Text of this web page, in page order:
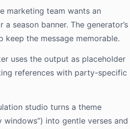
marketing team wants an
season banner. The generator’s
keep the message memorable.
uses the output as placeholder
references with party-specific
studio turns a theme
windows”) into gentle verses and